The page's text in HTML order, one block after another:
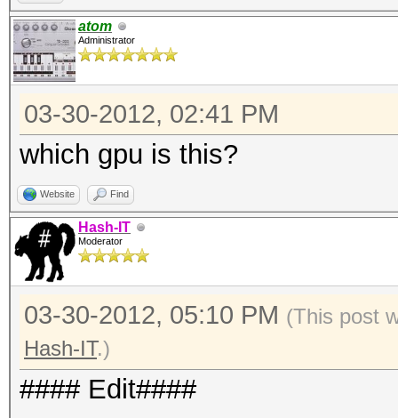
atom
Administrator
03-30-2012, 02:41 PM
which gpu is this?
Website Find
Hash-IT
Moderator
03-30-2012, 05:10 PM (This post
Hash-IT.)
#### Edit####